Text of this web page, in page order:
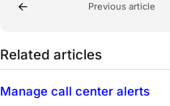
Previous article
Related articles
Manage call center alerts